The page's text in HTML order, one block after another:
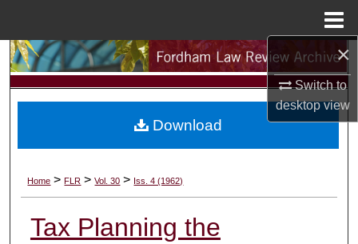
×
Switch to
desktopview
Search
Browse Collections
About
Digital Commons Network™
Home > FLR > Vol. 30 > Iss. 4 (1962)
Tax Planning the
Download